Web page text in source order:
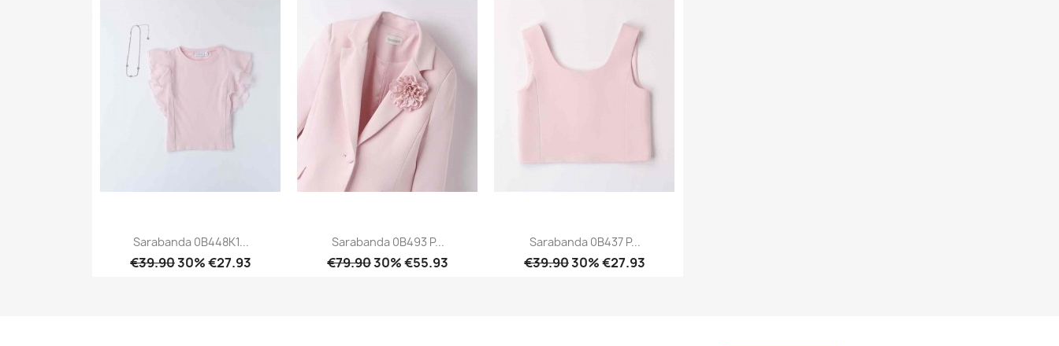
Sarabanda 0B448K1...
€39.9030% €27.93
Sarabanda 0B493 P...
€79.9030% €55.93
Sarabanda 0B437 P...
€39.9030% €27.93